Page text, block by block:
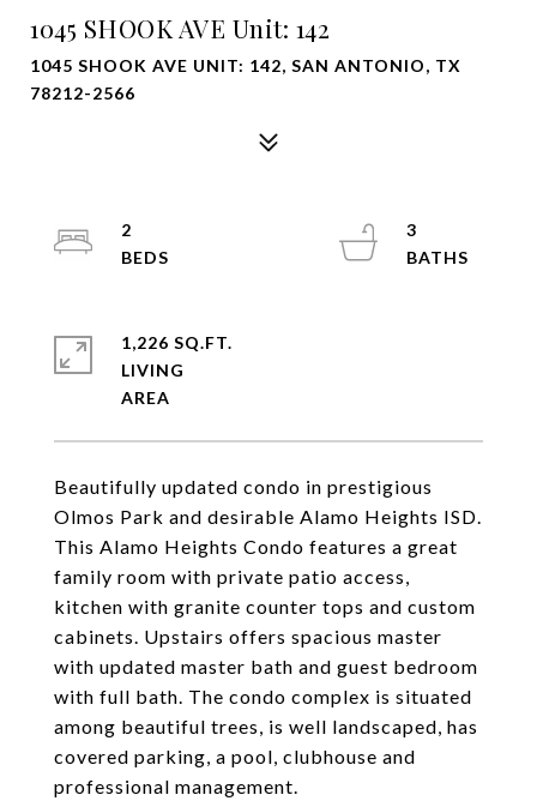
1045 SHOOK AVE Unit: 142
1045 SHOOK AVE UNIT: 142, SAN ANTONIO, TX
78212-2566
Beautifully updated condo in prestigious
Olmos Park and desirable Alamo Heights ISD.
This Alamo Heights Condo features a great
family room with private patio access,
kitchen with granite counter tops and custom
cabinets. Upstairs offers spacious master
with updated master bath and guest bedroom
with full bath. The condo complex is situated
among beautiful trees, is well landscaped, has
covered parking, a pool, clubhouse and
professional management.
2
3
1,226 SQ.FT.
LIVING